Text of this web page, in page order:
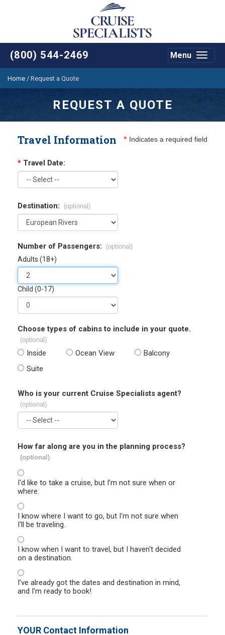
(800) 544-2469
Toggle
Menu
Home / Request a Quote
REQUEST A QUOTE
Travel Information * Indicates a required field
* Travel Date:
Destination: (optional)
Number of Passengers: (optional)
Adults (18+)
Child (0-17)
Choose types of cabins to include in your quote.
(optional)
Inside Ocean View
Balcony
Suite
Who is your current Cruise Specialists agent?
(optional)
How far along are you in the planning process?
(optional)
I'd like to take a cruise, but I'm not sure when or
where.
I know where I want to go, but I'm not sure when
I'll be traveling.
I know when I want to travel, but I haven't decided
on a destination.
I've already got the dates and destination in mind,
and I'm ready to book!
YOUR Contact Information